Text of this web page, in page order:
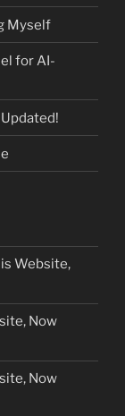
Myself
for AI-
Website,
Now
Now